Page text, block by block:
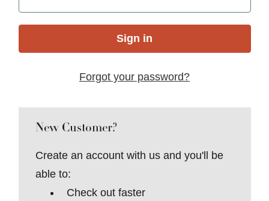
Forgot your password?
New Customer?
Create an account with us and you'll be
able to:
Check out faster